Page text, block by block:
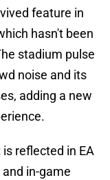
feature in
hasn't been
stadium pulse
noise and its
adding a new
reflected in EA
in-game